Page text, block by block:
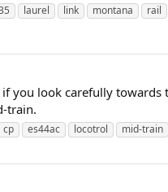
laurel link montana rail
you look carefully
train.
cp es44ac locotrol mid-train